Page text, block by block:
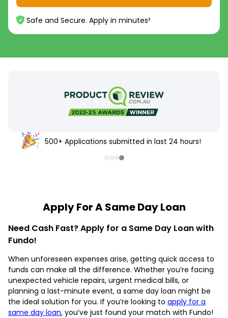
Safe and Secure. Apply in minutes²
500+ Applications submitted in last 24 hours!
Apply For A Same Day Loan
Need Cash Fast? Apply for a Same Day Loan with
Fundo!
When unforeseen expenses arise, getting quick access to
funds can make all the difference. Whether you’re facing
unexpected vehicle repairs, urgent medical bills, or
planning a last-minute event, a same day loan might be
the ideal solution for you. If you’re looking to apply for a
same day loan, you’ve just found your match with Fundo!